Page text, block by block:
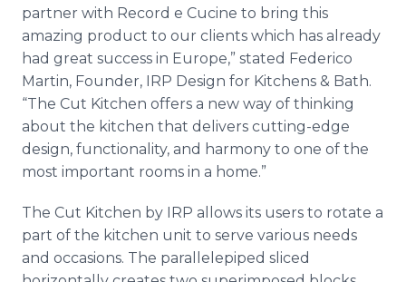
partner with Record e Cucine to bring this
amazing product to our clients which has already
had great success in Europe,” stated Federico
Martin, Founder, IRP Design for Kitchens & Bath.
“The Cut Kitchen offers a new way of thinking
about the kitchen that delivers cutting-edge
design, functionality, and harmony to one of the
most important rooms in a home.”
The Cut Kitchen by IRP allows its users to rotate a
part of the kitchen unit to serve various needs
and occasions. The parallelepiped sliced